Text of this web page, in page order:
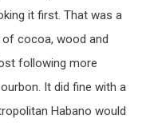
it first. That was a
cocoa, wood and
following more
It did fine with a
Habano would